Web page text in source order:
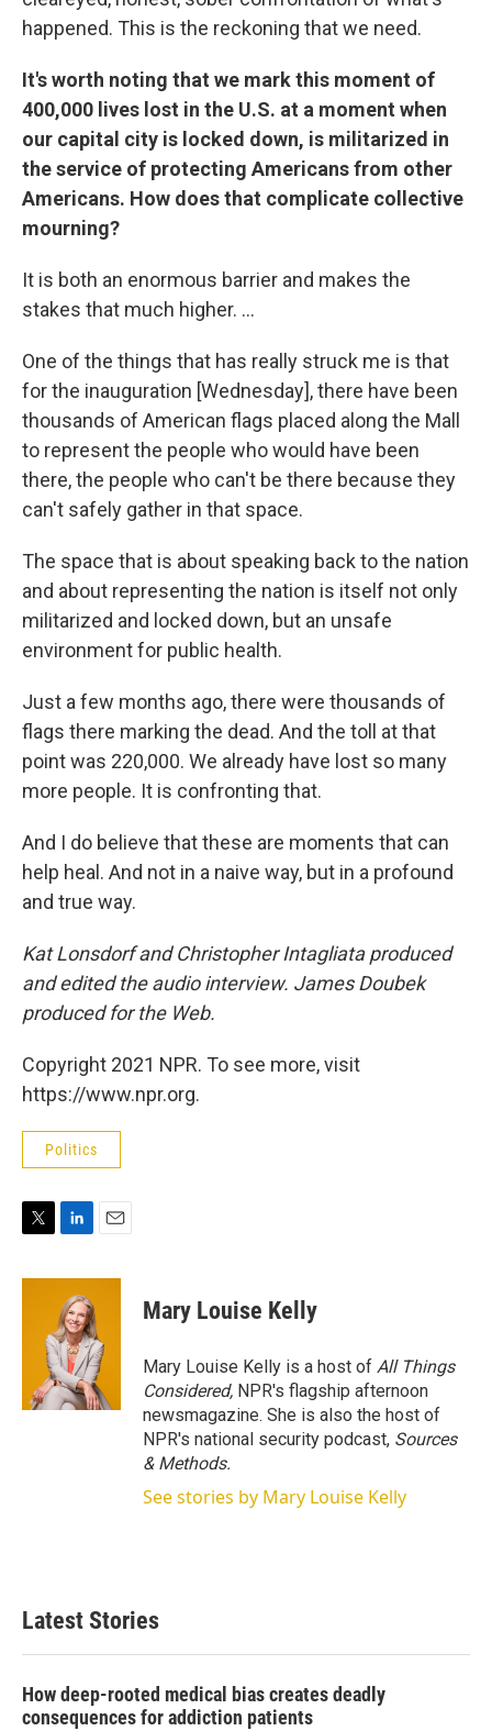
happened. This is the reckoning that we need.
It's worth noting that we mark this moment of
400,000 lives lost in the U.S. at a moment when
our capital city is locked down, is militarized in
the service of protecting Americans from other
Americans. How does that complicate collective
mourning?
It is both an enormous barrier and makes the
stakes that much higher. ...
One of the things that has really struck me is that
for the inauguration [Wednesday], there have been
thousands of American flags placed along the Mall
to represent the people who would have been
there, the people who can't be there because they
can't safely gather in that space.
The space that is about speaking back to the nation
and about representing the nation is itself not only
militarized and locked down, but an unsafe
environment for public health.
Just a few months ago, there were thousands of
flags there marking the dead. And the toll at that
point was 220,000. We already have lost so many
more people. It is confronting that.
And I do believe that these are moments that can
help heal. And not in a naive way, but in a profound
and true way.
Kat Lonsdorf and Christopher Intagliata produced
and edited the audio interview. James Doubek
produced for the Web.
Copyright 2021 NPR. To see more, visit
https://www.npr.org.
Politics
i
n
k
e
d
I
n
a
Mary Louise Kelly
Mary Louise Kelly is a host of All Things
Considered, NPR's flagship afternoon
newsmagazine. She is also the host of
NPR's national security podcast, Sources
& Methods.
See stories by Mary Louise Kelly
Latest Stories
How deep-rooted medical bias creates deadly
consequences for addiction patients